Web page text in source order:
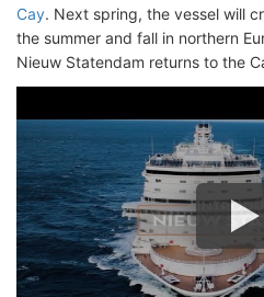
Cay. Next spring, the vessel will
the summer and fall in northern
Nieuw Statendam returns to the